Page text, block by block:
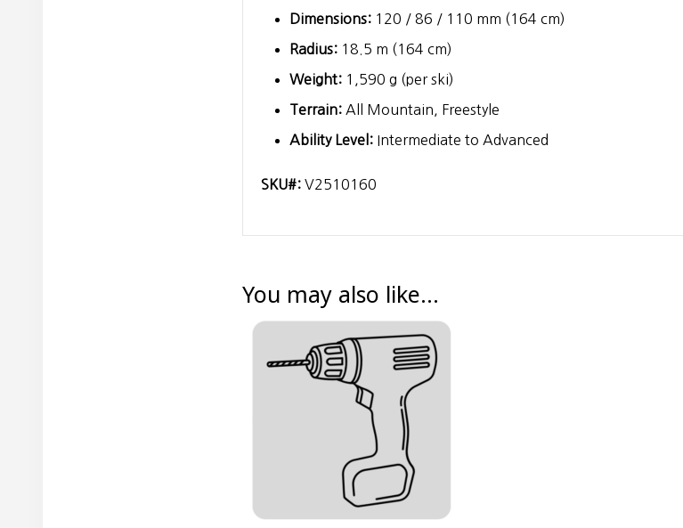
Dimensions: 120 / 86 / 110 mm (164 cm)
Radius: 18.5 m (164 cm)
Weight: 1,590 g (per ski)
Terrain: All Mountain, Freestyle
Ability Level: Intermediate to Advanced
SKU#: V2510160
You may also like…